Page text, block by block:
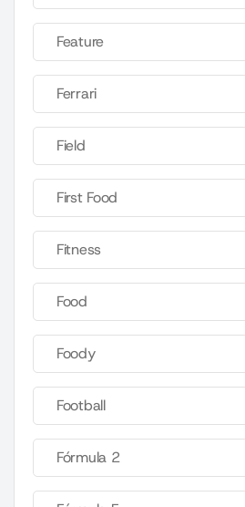
Feature
Ferrari
Field
First Food
Fitness
Food
Foody
Football
Fórmula 2